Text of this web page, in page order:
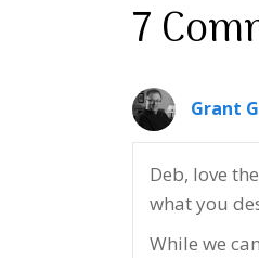
7
Grant
Deb, love
what you
While we